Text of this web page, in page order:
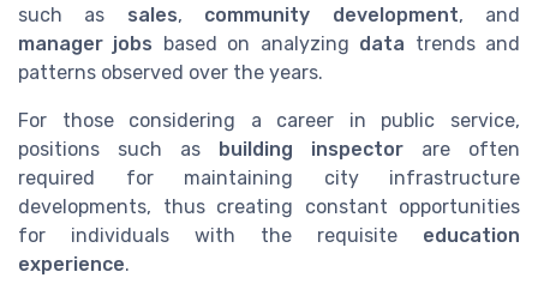
such as sales, community development, and
manager jobs based on analyzing data trends and
patterns observed over the years.
For those considering a career in public service,
positions such as
building inspector are often
required for maintaining city infrastructure
developments, thus creating constant opportunities
for individuals with the requisite education
experience.